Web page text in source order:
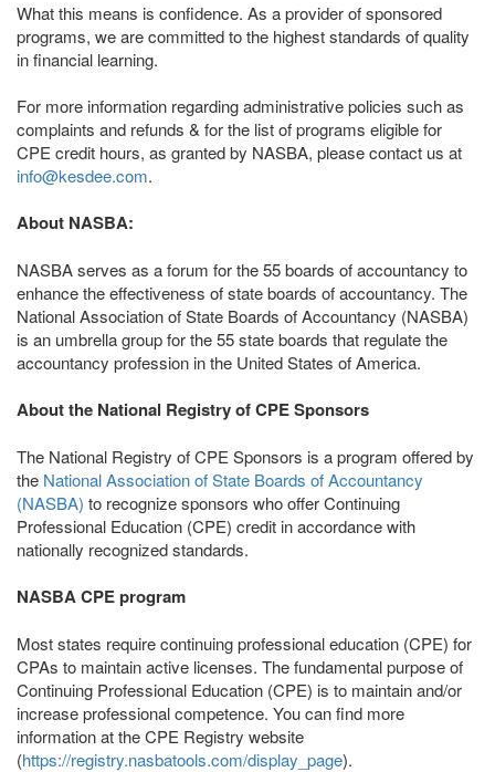
What this means is confidence. As a provider of sponsored
programs, we are committed to the highest standards of quality
in financial learning.
For more information regarding administrative policies such as
complaints and refunds & for the list of programs eligible for
CPE credit hours, as granted by NASBA, please contact us at
info@kesdee.com.
About NASBA:
NASBA serves as a forum for the 55 boards of accountancy to
enhance the effectiveness of state boards of accountancy. The
National Association of State Boards of Accountancy (NASBA)
is an umbrella group for the 55 state boards that regulate the
accountancy profession in the United States of America.
About the National Registry of CPE Sponsors
The National Registry of CPE Sponsors is a program offered by
the National Association of State Boards of Accountancy
(NASBA) to recognize sponsors who offer Continuing
Professional Education (CPE) credit in accordance with
nationally recognized standards.
NASBA CPE program
Most states require continuing professional education (CPE) for
CPAs to maintain active licenses. The fundamental purpose of
Continuing Professional Education (CPE) is to maintain and/or
increase professional competence. You can find more
information at the CPE Registry website
(https://registry.nasbatools.com/display_page).